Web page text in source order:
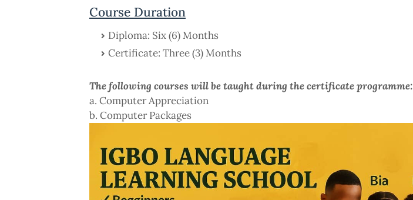
Course Duration
Diploma: Six (6) Months
Certificate: Three (3) Months
The following courses will be taught during the certificate programme:
a. Computer Appreciation
b. Computer Packages